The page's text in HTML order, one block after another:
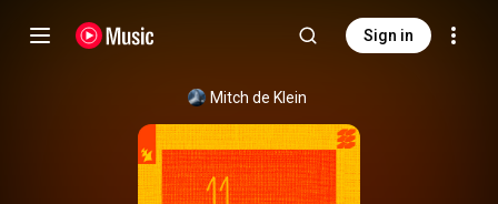
Sign in
Mitch de Klein